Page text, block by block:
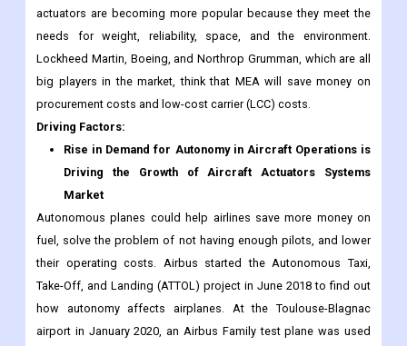
actuators are becoming more popular because they meet the
needs for weight, reliability, space, and the environment.
Lockheed Martin, Boeing, and Northrop Grumman, which are all
big players in the market, think that MEA will save money on
procurement costs and low-cost carrier (LCC) costs.
Driving Factors:
Rise in Demand for Autonomy in Aircraft Operations is
Driving the Growth of Aircraft Actuators Systems
Market
Autonomous planes could help airlines save more money on
fuel, solve the problem of not having enough pilots, and lower
their operating costs. Airbus started the Autonomous Taxi,
Take-Off, and Landing (ATTOL) project in June 2018 to find out
how autonomy affects airplanes. At the Toulouse-Blagnac
airport in January 2020, an Airbus Family test plane was used